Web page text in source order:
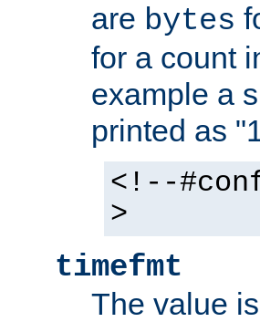
are bytes
for a count
example a
printed as
<!--
>
timefmt
The value